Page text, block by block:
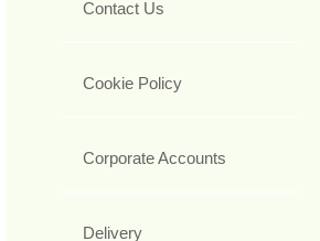
Contact Us
Cookie Policy
Corporate Accounts
Delivery